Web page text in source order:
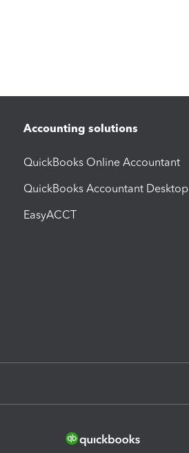
Accounting solutions
QuickBooks Online Accountant
QuickBooks Accountant Desktop
EasyACCT